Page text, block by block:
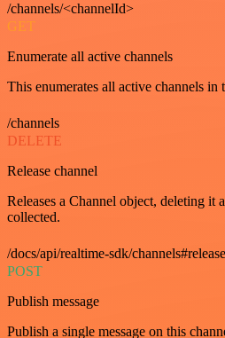
/channels/<channelId>
GET
Enumerate all active channels
This enumerates all active channels in
/channels
DELETE
Release channel
Releases a Channel object, deleting it
collected.
/docs/api/realtime-sdk/channels#release
POST
Publish message
Publish a single message on this